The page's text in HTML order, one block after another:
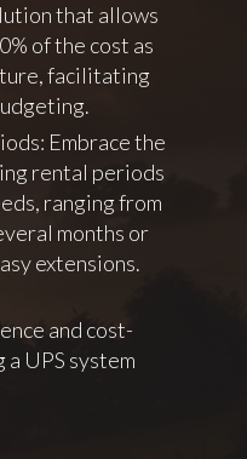
that allows
of the cost as
facilitating
Embrace the
rental periods
ranging from
months or
extensions.
and cost-
UPS system